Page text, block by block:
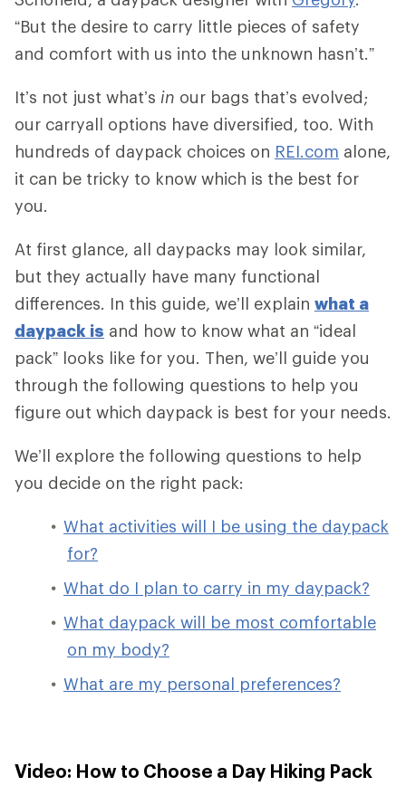
“But the desire to carry little pieces of safety
and comfort with us into the unknown hasn’t.”
It’s not just what’s in our bags that’s evolved;
our carryall options have diversified, too. With
hundreds of daypack choices on REI.com alone,
it can be tricky to know which is the best for
you.
At first glance, all daypacks may look similar,
but they actually have many functional
differences. In this guide, we’ll explain what a
daypack is and how to know what an “ideal
pack” looks like for you. Then, we’ll guide you
through the following questions to help you
figure out which daypack is best for your needs.
We’ll explore the following questions to help
you decide on the right pack:
What activities will I be using the daypack
for?
What do I plan to carry in my daypack?
What daypack will be most comfortable
on my body?
What are my personal preferences?
Video: How to Choose a Day Hiking Pack